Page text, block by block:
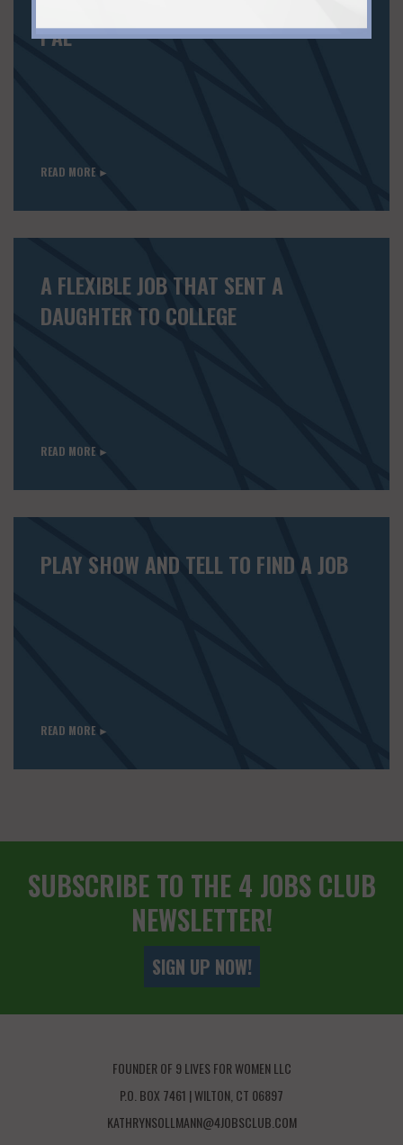
PAL
READ MORE ►
A FLEXIBLE JOB THAT SENT A
DAUGHTER TO COLLEGE
READ MORE ►
PLAY SHOW AND TELL TO FIND A JOB
READ MORE ►
SUBSCRIBE TO THE 4 JOBS CLUB
NEWSLETTER!
SIGN UP NOW!
FOUNDER OF 9 LIVES FOR WOMEN LLC
P.O. BOX 7461 | WILTON, CT 06897
KATHRYNSOLLMANN@4JOBSCLUB.COM